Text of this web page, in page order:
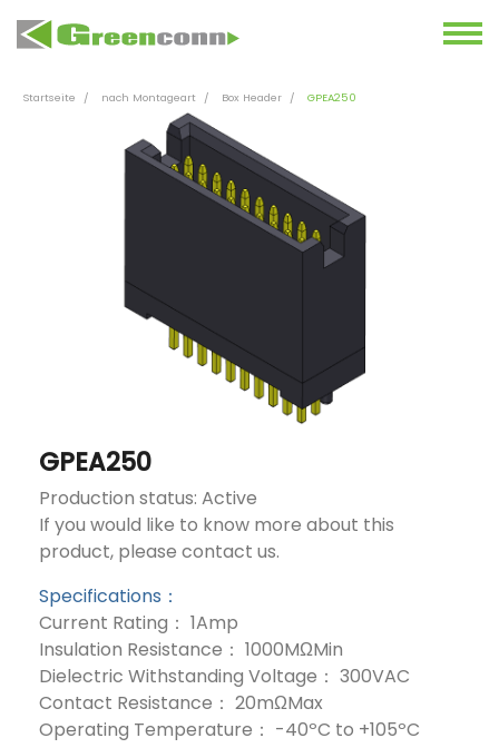
Startseite nach Montageart Box Header GPEA250
GPEA250
Production status: Active
If you would like to know more about this
product, please contact us.
Specifications：
Current Rating： 1Amp
Insulation Resistance： 1000MΩMin
Dielectric Withstanding Voltage： 300VAC
Contact Resistance： 20mΩMax
Operating Temperature： -40ºC to +105ºC